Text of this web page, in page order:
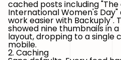
cached posts including
International Women's Day"
work easier with Backuply".
showed nine thumbnails in
layout, dropping to a single
mobile.
2. Caching